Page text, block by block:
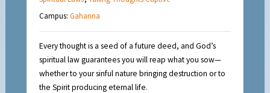
Campus:Gahanna
Every thought is a seed of a future deed, and God’s
spiritual law guarantees you will reap what you sow—
whether to your sinful nature bringing destruction or to
the Spirit producing eternal life.